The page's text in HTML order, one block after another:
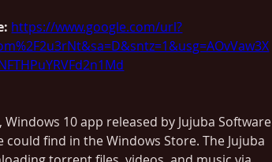
https://www.google.com/url?
10 app released by Jujuba Software
find in the Windows Store. The Jujuba